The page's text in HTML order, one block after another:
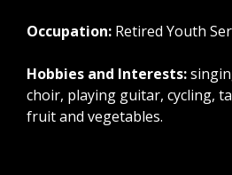
Occupation: Retired Youth
Hobbies and Interests:
choir, playing guitar, cycling,
fruit and vegetables.